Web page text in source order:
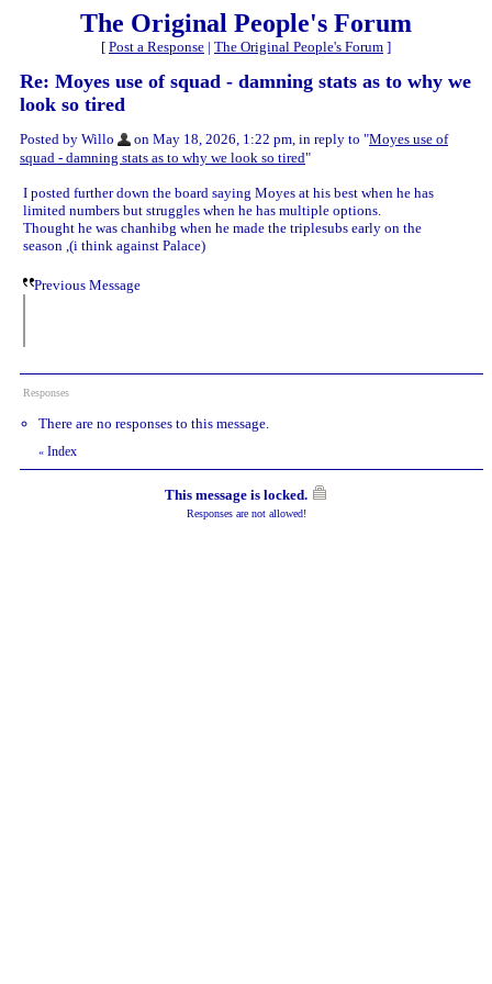
The Original People's Forum
[ Post a Response | The Original People's Forum ]
Re: Moyes use of squad - damning stats as to why we
look so tired
Posted by Willo on May 18, 2026, 1:22 pm, in reply to "Moyes use of
squad - damning stats as to why we look so tired"
I posted further down the board saying Moyes at his best when he has
limited numbers but struggles when he has multiple options.
Thought he was chanhibg when he made the triplesubs early on the
season ,(i think against Palace)
Previous Message
Responses
There are no responses to this message.
« Index
This message is locked.
Responses are not allowed!